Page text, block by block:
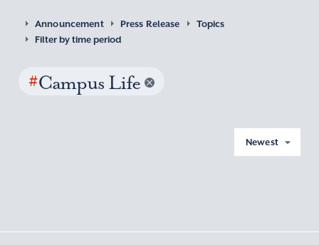
Announcement Press Release
Topics
Filter by time period
#Campus Life
Newest